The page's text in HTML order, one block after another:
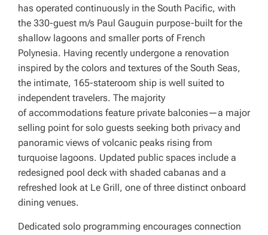
has operated continuously in the South Pacific, with
the 330-guest m/s Paul Gauguin purpose-built for the
shallow lagoons and smaller ports of French
Polynesia. Having recently undergone a renovation
inspired by the colors and textures of the South Seas,
the intimate, 165-stateroom ship is well suited to
independent travelers. The majority
of accommodations feature private balconies—a major
selling point for solo guests seeking both privacy and
panoramic views of volcanic peaks rising from
turquoise lagoons. Updated public spaces include a
redesigned pool deck with shaded cabanas and a
refreshed look at Le Grill, one of three distinct onboard
dining venues.
Dedicated solo programming encourages connection